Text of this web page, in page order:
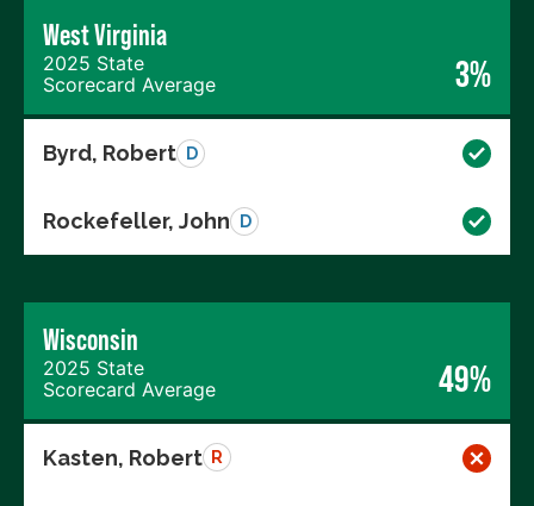
West Virginia
2025 State
Scorecard Average
3%
Byrd, Robert D
Rockefeller, John D
Wisconsin
2025 State
Scorecard Average
49%
Kasten, Robert R